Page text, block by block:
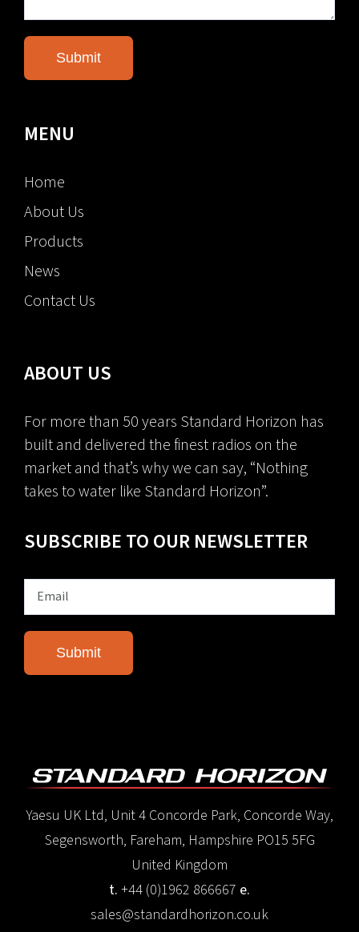
MENU
Home
About Us
Products
News
Contact Us
ABOUT US
For more than 50 years Standard Horizon has
built and delivered the finest radios on the
market and that’s why we can say, “Nothing
takes to water like Standard Horizon”.
SUBSCRIBE TO OUR NEWSLETTER
Yaesu UK Ltd, Unit 4 Concorde Park, Concorde Way,
Segensworth, Fareham, Hampshire PO15 5FG
United Kingdom
t. +44 (0)1962 866667 e.
sales@standardhorizon.co.uk